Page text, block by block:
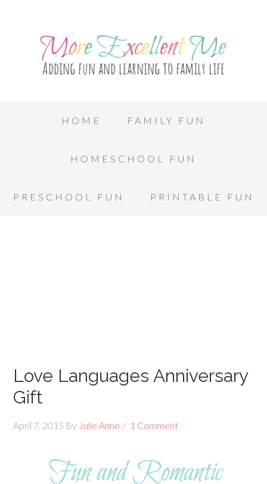
HOME FAMILY FUN
HOMESCHOOL FUN
PRESCHOOL FUN PRINTABLE FUN
Love Languages Anniversary
Gift
April 7, 2015 By Julie Anne 1 Comment